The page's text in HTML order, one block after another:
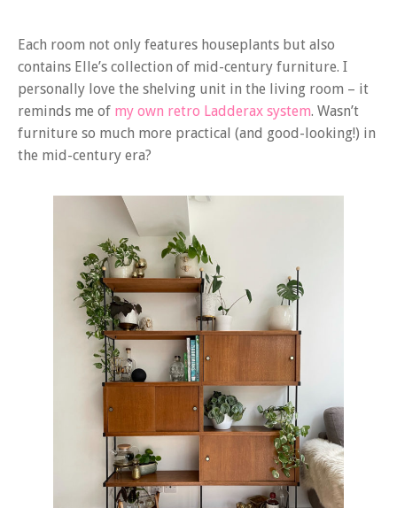
Each room not only features houseplants but also
contains Elle’s collection of mid-century furniture. I
personally love the shelving unit in the living room – it
reminds me of my own retro Ladderax system. Wasn’t
furniture so much more practical (and good-looking!) in
the mid-century era?